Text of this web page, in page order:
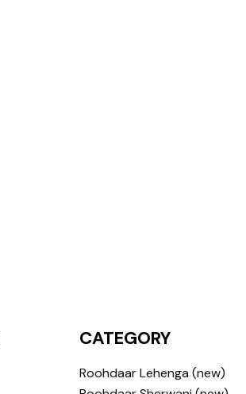
CATEGORY
Roohdaar Lehenga (new)